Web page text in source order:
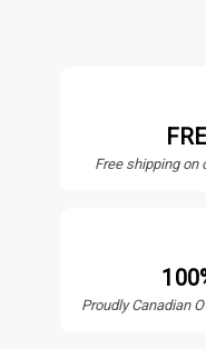
Free shipping on
Proudly Canadian